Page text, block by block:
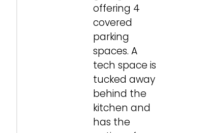
offering 4
covered
parking
spaces. A
tech space is
tucked away
behind the
kitchen and
has the